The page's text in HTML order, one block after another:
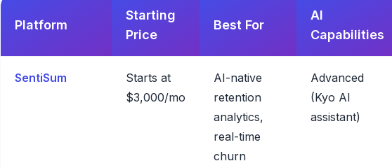
Platform
Starting
Price
Best For
AI
Capabilities
SentiSum
Starts at
$3,000/mo
AI-native
retention
analytics,
real-time
churn
Advanced
(Kyo AI
assistant)